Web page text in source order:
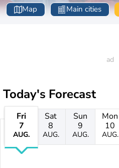
Map Main cities
Today's Forecast
Fri
7
AUG.
Sat
8
AUG.
Sun
9
AUG.
Mon
10
AUG.